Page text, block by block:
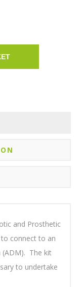
and Prosthetic
connect to an
(ADM). The kit
to undertake